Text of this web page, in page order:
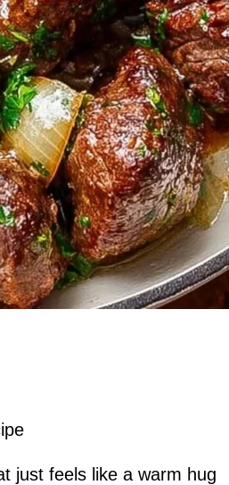
just feels like a warm hug